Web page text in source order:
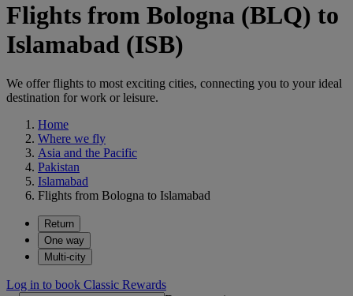
Flights from Bologna (BLQ) to
Islamabad (ISB)
We offer flights to most exciting cities, connecting you to your ideal
destination for work or leisure.
Home
Where we fly
Asia and the Pacific
Pakistan
Islamabad
Flights from Bologna to Islamabad
Return
One way
Multi-city
Log in to book Classic Rewards